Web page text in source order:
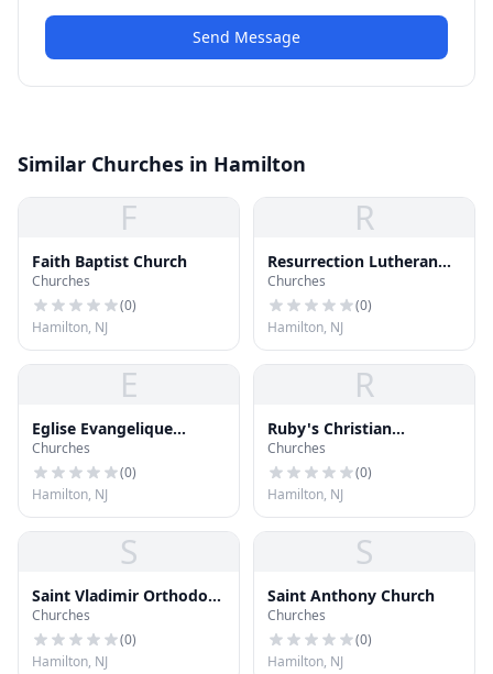
Send Message
Similar Churches in Hamilton
F
Faith Baptist Church
Churches
(0)
Hamilton, NJ
R
Resurrection Lutheran
Church
Churches
(0)
Hamilton, NJ
E
Eglise Evangelique
Baptist Du Christ
Churches
(0)
Hamilton, NJ
R
Ruby's Christian
Academy
Churches
(0)
Hamilton, NJ
S
Saint Vladimir Orthodox
Church
Churches
(0)
Hamilton, NJ
S
Saint Anthony Church
Churches
(0)
Hamilton, NJ